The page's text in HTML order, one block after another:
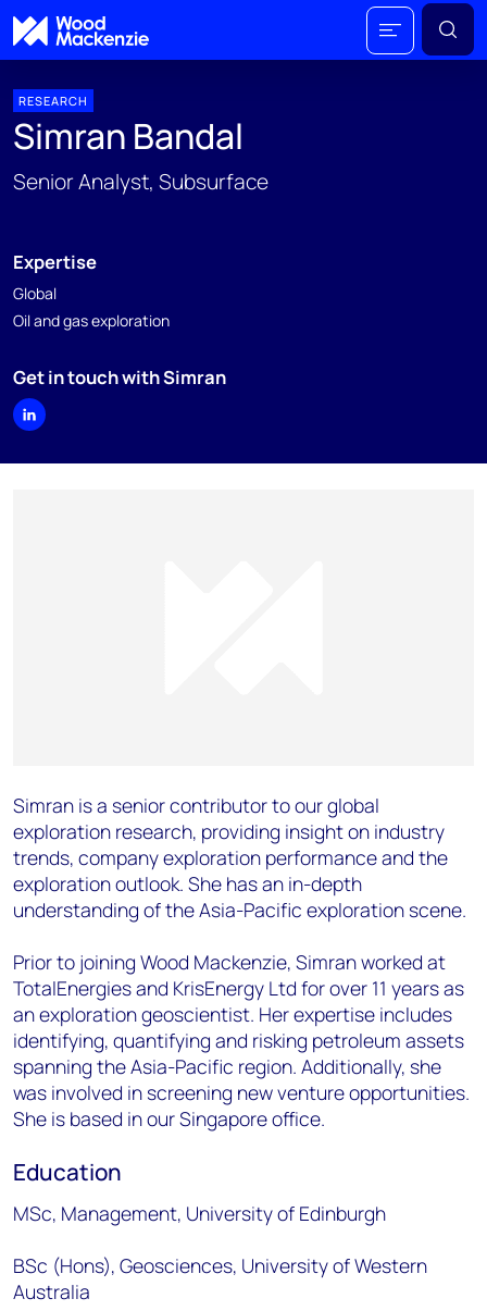
RESEARCH
Simran Bandal
Senior Analyst, Subsurface
Expertise
Global
Oil and gas exploration
Get in touch with Simran
Simran is a senior contributor to our global
exploration research, providing insight on industry
trends, company exploration performance and the
exploration outlook. She has an in-depth
understanding of the Asia-Pacific exploration scene.
Prior to joining Wood Mackenzie, Simran worked at
TotalEnergies and KrisEnergy Ltd for over 11 years as
an exploration geoscientist. Her expertise includes
identifying, quantifying and risking petroleum assets
spanning the Asia-Pacific region. Additionally, she
was involved in screening new venture opportunities.
She is based in our Singapore office.
Education
MSc, Management, University of Edinburgh
BSc (Hons), Geosciences, University of Western
Australia